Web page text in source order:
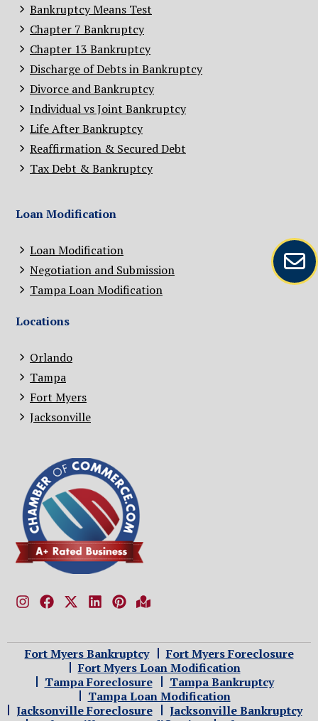
Bankruptcy Means Test
Chapter 7 Bankruptcy
Chapter 13 Bankruptcy
Discharge of Debts in Bankruptcy
Divorce and Bankruptcy
Individual vs Joint Bankruptcy
Life After Bankruptcy
Reaffirmation & Secured Debt
Tax Debt & Bankruptcy
Loan Modification
Loan Modification
Negotiation and Submission
Tampa Loan Modification
Locations
Orlando
Tampa
Fort Myers
Jacksonville
Fort Myers Bankruptcy
Fort Myers Foreclosure
Fort Myers Loan Modification
Tampa Foreclosure
Tampa Bankruptcy
Tampa Loan Modification
Jacksonville Foreclosure
Jacksonville Bankruptcy